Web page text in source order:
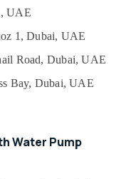
UAE
1, Dubai, UAE
Road, Dubai, UAE
Bay, Dubai, UAE
Water Pump